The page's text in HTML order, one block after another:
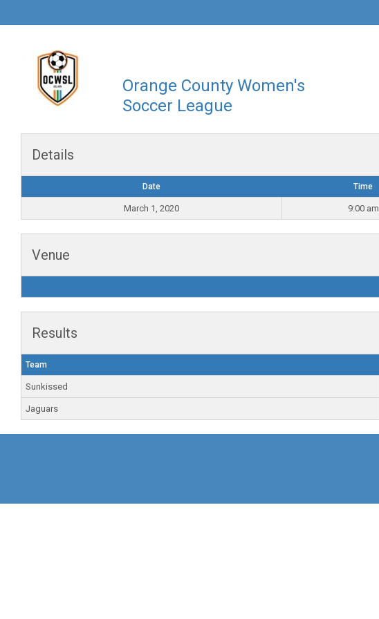
Orange County Women's
Soccer League
Details
Date Time
March 1, 2020 9:00 am
Venue
Results
Team
Sunkissed
Jaguars